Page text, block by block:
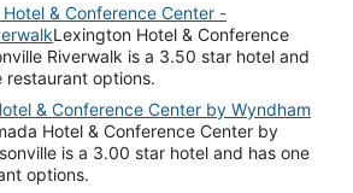
& Conference Center -
Lexington Hotel & Conference
Riverwalk is a 3.50 star hotel and
restaurant options.
& Conference Center by Wyndham
Hotel & Conference Center by
is a 3.00 star hotel and has one
options.